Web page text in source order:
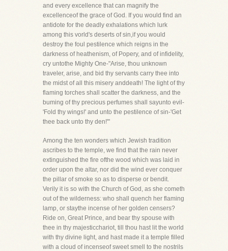
and every excellence that can magnify the
excellenceof the grace of God. If you would find an
antidote for the deadly exhalations which lurk
among this vorld's deserts of sin,if you would
destroy the foul pestilence which reigns in the
darkness of heathenism, of Popery, and of infidelity,
cry untothe Mighty One-"Arise, thou unknown
traveler, arise, and bid thy servants carry thee into
the midst of all this misery anddeath! The light of thy
flaming torches shall scatter the darkness, and the
buming of thy precious perfumes shall sayunto evil-
'Fold thy wings!' and unto the pestilence of sin-'Get
thee back unto thy den!'"
Among the ten wonders which Jewish tradition
ascribes to the temple, we find that the rain never
extinguished the fire ofthe wood which was laid in
order upon the altar, nor did the wind ever conquer
the pillar of smoke so as to disperse or bendit.
Verily it is so with the Church of God, as she cometh
out of the wilderness: who shall quench her flaming
lamp, or staythe incense of her golden censers?
Ride on, Great Prince, and bear thy spouse with
thee in thy majesticchariot, till thou hast lit the world
with thy divine light, and hast made it a temple filled
with a cloud of incenseof sweet smell to the nostrils